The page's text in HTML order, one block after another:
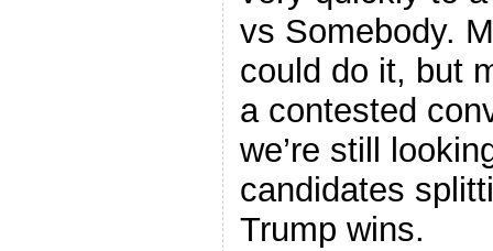
vs Somebody.
could do it, but
a contested
we’re still
candidates
Trump wins.